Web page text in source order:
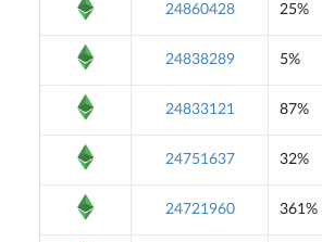
24860428 25%
24838289 5%
24833121 87%
24751637 32%
24721960 361%